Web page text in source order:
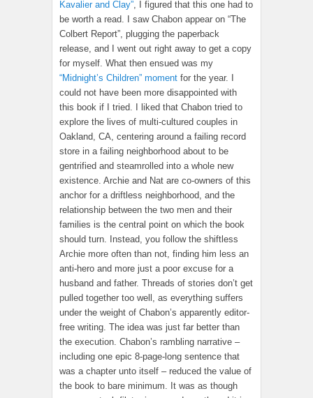
Kavalier and Clay”, I figured that this one had to
be worth a read. I saw Chabon appear on “The
Colbert Report”, plugging the paperback
release, and I went out right away to get a copy
for myself. What then ensued was my
“Midnight’s Children” moment for the year. I
could not have been more disappointed with
this book if I tried. I liked that Chabon tried to
explore the lives of multi-cultured couples in
Oakland, CA, centering around a failing record
store in a failing neighborhood about to be
gentrified and steamrolled into a whole new
existence. Archie and Nat are co-owners of this
anchor for a driftless neighborhood, and the
relationship between the two men and their
families is the central point on which the book
should turn. Instead, you follow the shiftless
Archie more often than not, finding him less an
anti-hero and more just a poor excuse for a
husband and father. Threads of stories don’t get
pulled together too well, as everything suffers
under the weight of Chabon’s apparently editor-
free writing. The idea was just far better than
the execution. Chabon’s rambling narrative –
including one epic 8-page-long sentence that
was a chapter unto itself – reduced the value of
the book to bare minimum. It was as though